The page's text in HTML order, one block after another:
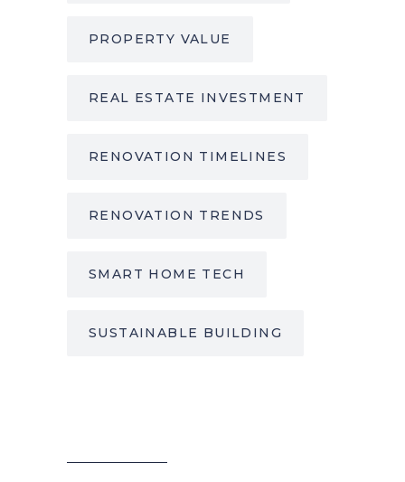
PROPERTY VALUE
REAL ESTATE INVESTMENT
RENOVATION TIMELINES
RENOVATION TRENDS
SMART HOME TECH
SUSTAINABLE BUILDING